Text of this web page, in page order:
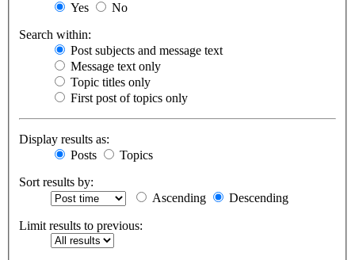
Yes
No
Search within:
Post subjects and message text
Message text only
Topic titles only
First post of topics only
Display results as:
Posts
Topics
Sort results by:
Ascending
Descending
Limit results to previous: